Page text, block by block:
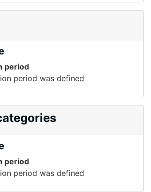
period
period was defined
period
period was defined